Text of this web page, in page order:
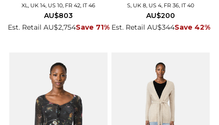
XL, UK 14, US 10, FR 42, IT 46
Est. Retail AU$2,754Save 71%
AU$803
S, UK 8, US 4, FR 36, IT 40
Est. Retail AU$344Save 42%
AU$200